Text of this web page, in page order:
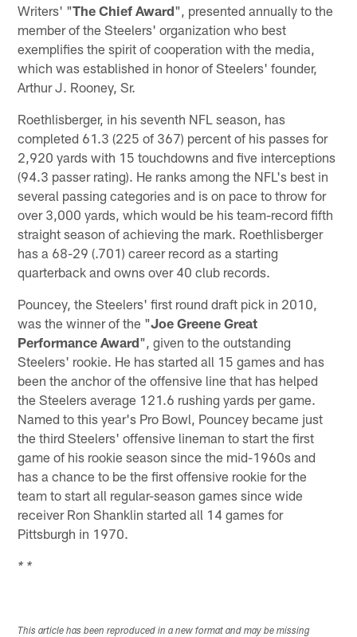
Writers' "The Chief Award", presented annually to the
member of the Steelers' organization who best
exemplifies the spirit of cooperation with the media,
which was established in honor of Steelers' founder,
Arthur J. Rooney, Sr.
Roethlisberger, in his seventh NFL season, has
completed 61.3 (225 of 367) percent of his passes for
2,920 yards with 15 touchdowns and five interceptions
(94.3 passer rating). He ranks among the NFL's best in
several passing categories and is on pace to throw for
over 3,000 yards, which would be his team-record fifth
straight season of achieving the mark. Roethlisberger
has a 68-29 (.701) career record as a starting
quarterback and owns over 40 club records.
Pouncey, the Steelers' first round draft pick in 2010,
was the winner of the "Joe Greene Great
Performance Award", given to the outstanding
Steelers' rookie. He has started all 15 games and has
been the anchor of the offensive line that has helped
the Steelers average 121.6 rushing yards per game.
Named to this year's Pro Bowl, Pouncey became just
the third Steelers' offensive lineman to start the first
game of his rookie season since the mid-1960s and
has a chance to be the first offensive rookie for the
team to start all regular-season games since wide
receiver Ron Shanklin started all 14 games for
Pittsburgh in 1970.
* *
This article has been reproduced in a new format and may be missing